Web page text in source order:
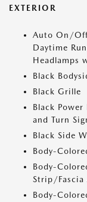
EXTERIOR
Auto On/Off
Daytime
Headlamps
Black
Black Grille
Black
and Turn
Black Side
Body-
Body-
Strip/Fascia
Body-